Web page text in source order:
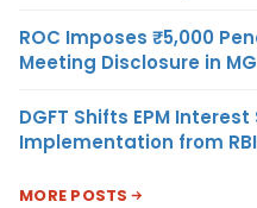
ROC Imposes ₹5,000
Meeting Disclosure in
DGFT Shifts EPM
Implementation from RBI
MORE POSTS